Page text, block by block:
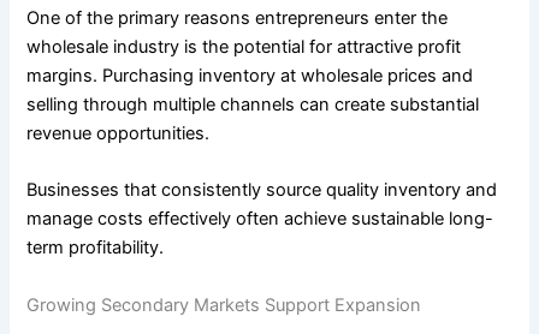
One of the primary reasons entrepreneurs enter the
wholesale industry is the potential for attractive profit
margins. Purchasing inventory at wholesale prices and
selling through multiple channels can create substantial
revenue opportunities.
Businesses that consistently source quality inventory and
manage costs effectively often achieve sustainable long-
term profitability.
Growing Secondary Markets Support Expansion